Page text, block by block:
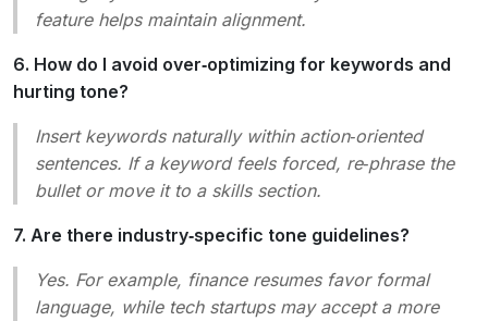
feature helps maintain alignment.
6. How do I avoid over‑optimizing for keywords and
hurting tone?
Insert keywords naturally within action‑oriented
sentences. If a keyword feels forced, re‑phrase the
bullet or move it to a skills section.
7. Are there industry‑specific tone guidelines?
Yes. For example, finance resumes favor formal
language, while tech startups may accept a more